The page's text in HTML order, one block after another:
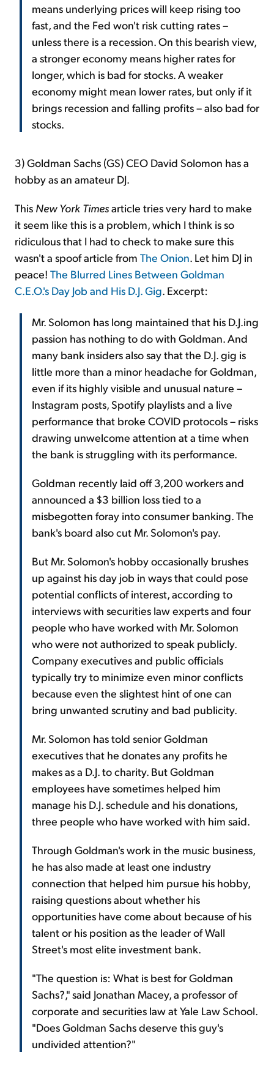
means underlying prices will keep rising too
fast, and the Fed won't risk cutting rates –
unless there is a recession. On this bearish view,
a stronger economy means higher rates for
longer, which is bad for stocks. A weaker
economy might mean lower rates, but only if it
brings recession and falling profits – also bad for
stocks.
3) Goldman Sachs (GS) CEO David Solomon has a
hobby as an amateur DJ.
This New York Timesarticle tries very hard to make
it seem like this is a problem, which I think is so
ridiculous that I had to check to make sure this
wasn't a spoof article from The Onion. Let him DJ in
peace! The Blurred Lines Between Goldman
C.E.O.'s Day Job and His D.J. Gig. Excerpt:
Mr. Solomon has long maintained that his D.J.ing
passion has nothing to do with Goldman. And
many bank insiders also say that the D.J. gig is
little more than a minor headache for Goldman,
even if its highly visible and unusual nature –
Instagram posts, Spotify playlists and a live
performance that broke COVID protocols – risks
drawing unwelcome attention at a time when
the bank is struggling with its performance.
Goldman recently laid off 3,200 workers and
announced a $3 billion loss tied to a
misbegotten foray into consumer banking. The
bank's board also cut Mr. Solomon's pay.
But Mr. Solomon's hobby occasionally brushes
up against his day job in ways that could pose
potential conflicts of interest, according to
interviews with securities law experts and four
people who have worked with Mr. Solomon
who were not authorized to speak publicly.
Company executives and public officials
typically try to minimize even minor conflicts
because even the slightest hint of one can
bring unwanted scrutiny and bad publicity.
Mr. Solomon has told senior Goldman
executives that he donates any profits he
makes as a D.J. to charity. But Goldman
employees have sometimes helped him
manage his D.J. schedule and his donations,
three people who have worked with him said.
Through Goldman's work in the music business,
he has also made at least one industry
connection that helped him pursue his hobby,
raising questions about whether his
opportunities have come about because of his
talent or his position as the leader of Wall
Street's most elite investment bank.
"The question is: What is best for Goldman
Sachs?," said Jonathan Macey, a professor of
corporate and securities law at Yale Law School.
"Does Goldman Sachs deserve this guy's
undivided attention?"